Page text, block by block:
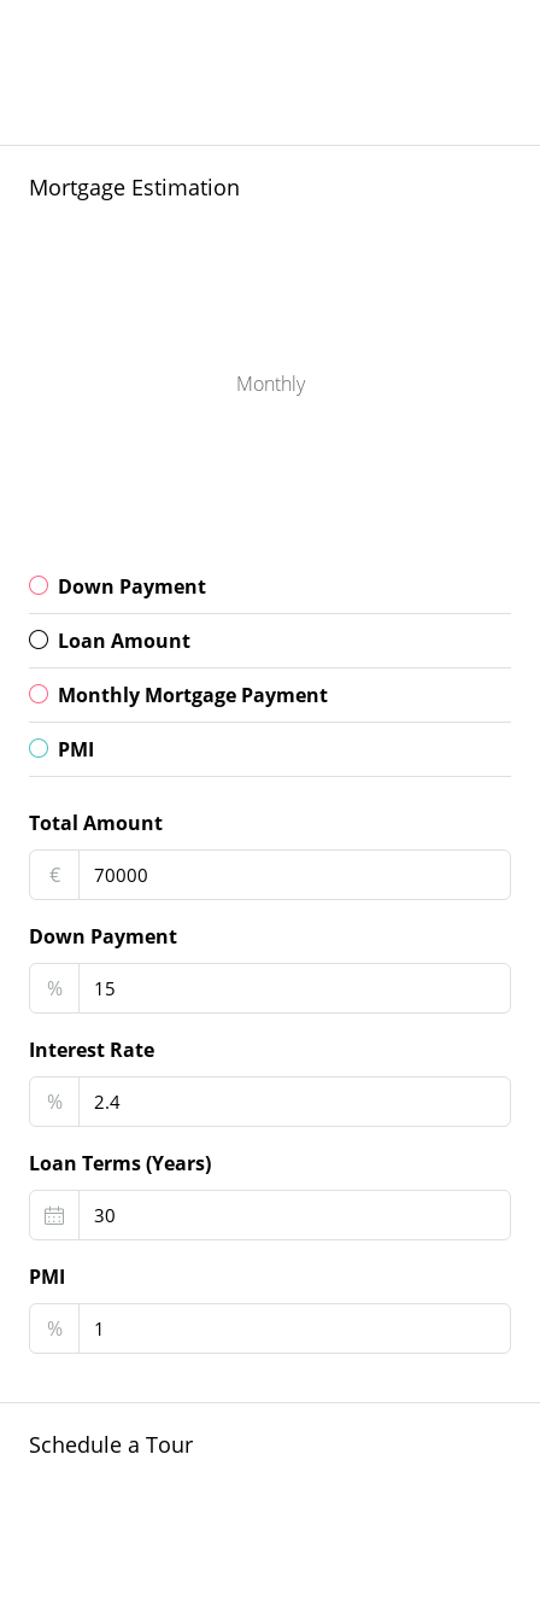
Mortgage Estimation
Monthly
Down Payment
Loan Amount
Monthly Mortgage Payment
PMI
Total Amount
€
Down Payment
%
Interest Rate
%
Loan Terms (Years)
PMI
%
Schedule a Tour